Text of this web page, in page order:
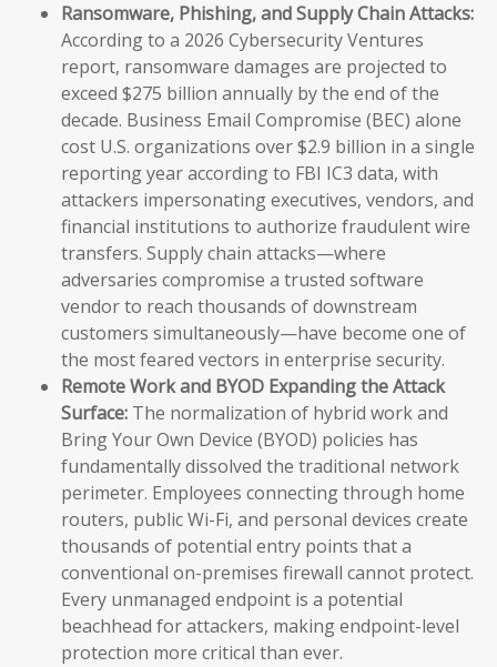
Ransomware, Phishing, and Supply Chain Attacks:
According to a 2026 Cybersecurity Ventures
report, ransomware damages are projected to
exceed $275 billion annually by the end of the
decade. Business Email Compromise (BEC) alone
cost U.S. organizations over $2.9 billion in a single
reporting year according to FBI IC3 data, with
attackers impersonating executives, vendors, and
financial institutions to authorize fraudulent wire
transfers. Supply chain attacks—where
adversaries compromise a trusted software
vendor to reach thousands of downstream
customers simultaneously—have become one of
the most feared vectors in enterprise security.
Remote Work and BYOD Expanding the Attack
Surface: The normalization of hybrid work and
Bring Your Own Device (BYOD) policies has
fundamentally dissolved the traditional network
perimeter. Employees connecting through home
routers, public Wi-Fi, and personal devices create
thousands of potential entry points that a
conventional on-premises firewall cannot protect.
Every unmanaged endpoint is a potential
beachhead for attackers, making endpoint-level
protection more critical than ever.